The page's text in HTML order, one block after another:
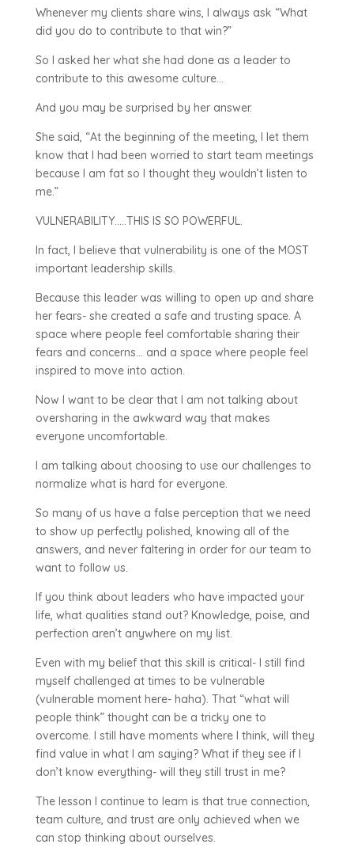
Whenever my clients share wins, I always ask “What
did you do to contribute to that win?”
So I asked her what she had done as a leader to
contribute to this awesome culture…
And you may be surprised by her answer.
She said, “At the beginning of the meeting, I let them
know that I had been worried to start team meetings
because I am fat so I thought they wouldn’t listen to
me.”
VULNERABILITY…..THIS IS SO POWERFUL.
In fact, I believe that vulnerability is one of the MOST
important leadership skills.
Because this leader was willing to open up and share
her fears- she created a safe and trusting space. A
space where people feel comfortable sharing their
fears and concerns… and a space where people feel
inspired to move into action.
Now I want to be clear that I am not talking about
oversharing in the awkward way that makes
everyone uncomfortable.
I am talking about choosing to use our challenges to
normalize what is hard for everyone.
So many of us have a false perception that we need
to show up perfectly polished, knowing all of the
answers, and never faltering in order for our team to
want to follow us.
If you think about leaders who have impacted your
life, what qualities stand out? Knowledge, poise, and
perfection aren’t anywhere on my list.
Even with my belief that this skill is critical- I still find
myself challenged at times to be vulnerable
(vulnerable moment here- haha). That “what will
people think” thought can be a tricky one to
overcome. I still have moments where I think, will they
find value in what I am saying? What if they see if I
don’t know everything- will they still trust in me?
The lesson I continue to learn is that true connection,
team culture, and trust are only achieved when we
can stop thinking about ourselves.